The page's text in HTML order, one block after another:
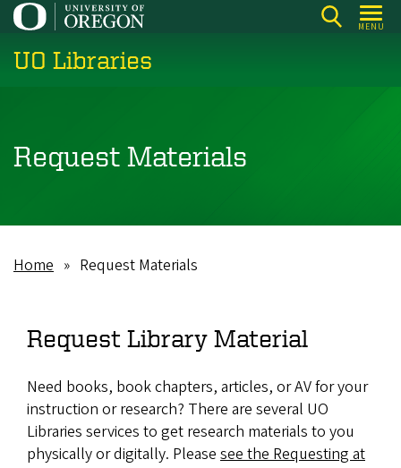
Skip
main
MENU
UO Libraries
Request Materials
Home Request Materials
Request Library Material
Need books, book chapters, articles, or AV for your
instruction or research? There are several UO
Libraries services to get research materials to you
physically or digitally. Please see the Requesting at